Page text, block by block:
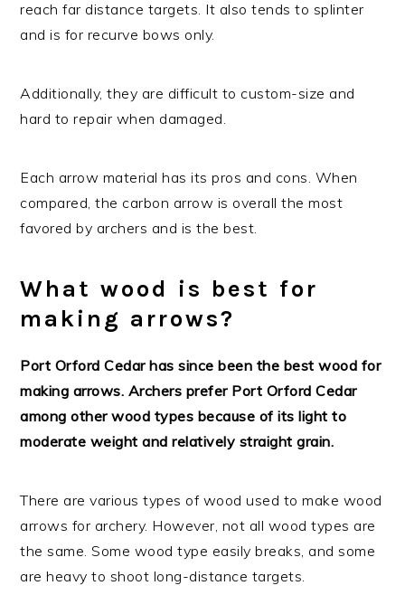
reach far distance targets. It also tends to splinter
and is for recurve bows only.
Additionally, they are difficult to custom-size and
hard to repair when damaged.
Each arrow material has its pros and cons. When
compared, the carbon arrow is overall the most
favored by archers and is the best.
What wood is best for
making arrows?
Port Orford Cedar has since been the best wood for
making arrows. Archers prefer Port Orford Cedar
among other wood types because of its light to
moderate weight and relatively straight grain.
There are various types of wood used to make wood
arrows for archery. However, not all wood types are
the same. Some wood type easily breaks, and some
are heavy to shoot long-distance targets.